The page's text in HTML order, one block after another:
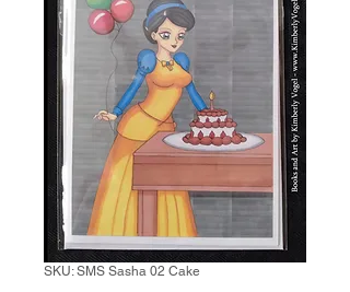
SKU: SMS Sasha 02 Cake